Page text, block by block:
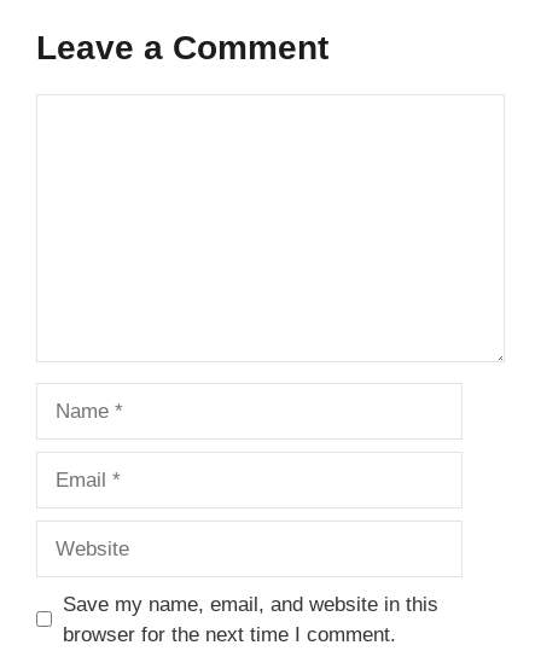
Leave a Comment
Save my name, email, and website in this
browser for the next time I comment.